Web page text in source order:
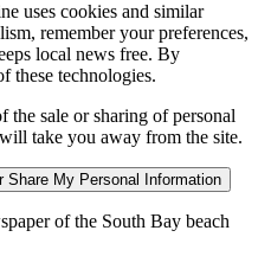
uses cookies and similar
remember your preferences,
local news free. By
these technologies.
the sale or sharing of personal
take you away from the site.
Share My Personal Information
of the South Bay beach